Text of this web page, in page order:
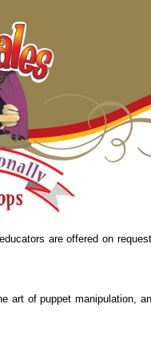
are offered on
art of puppet manipulation,